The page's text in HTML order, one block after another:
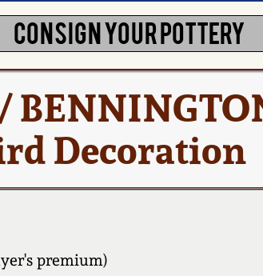
CONSIGN YOUR POTTERY
/
Decoration
premium)